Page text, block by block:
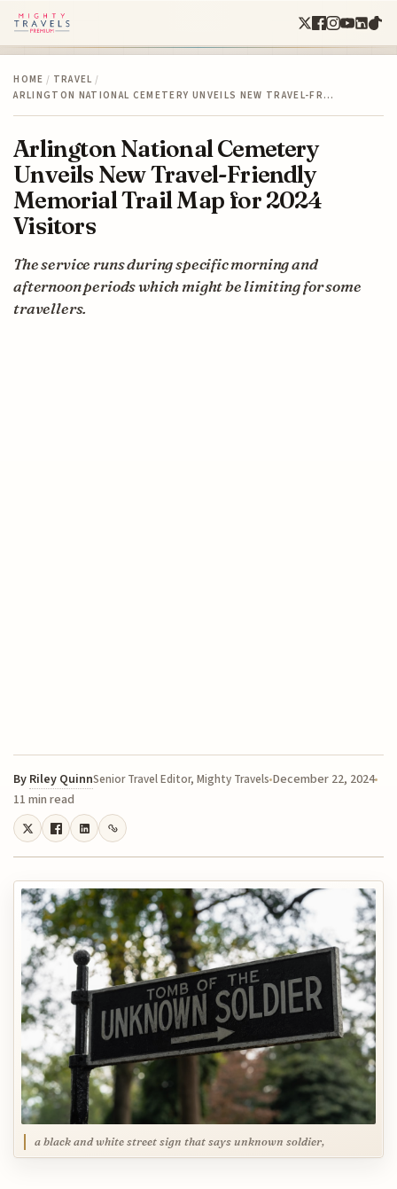
HOME / TRAVEL /
ARLINGTON NATIONAL CEMETERY UNVEILS NEW TRAVEL-FR…
Arlington National Cemetery
Unveils New Travel-Friendly
Memorial Trail Map for 2024
Visitors
The service runs during specific morning and
afternoon periods which might be limiting for some
travellers.
By Riley QuinnSenior Travel Editor, Mighty Travels December 22, 2024
11 min read
a black and white street sign that says unknown soldier,